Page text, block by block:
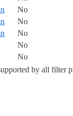
No
No
No
No
No
by all filter